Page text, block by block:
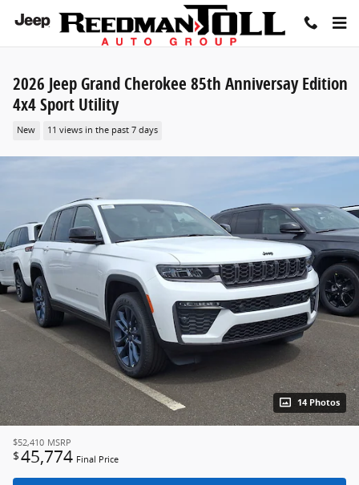
Skip to main content
2026 Jeep Grand Cherokee 85th Anniversay Edition
4x4 Sport Utility
New 11 views in the past 7 days
14 Photos
$52,410 MSRP
$45,774 Final Price